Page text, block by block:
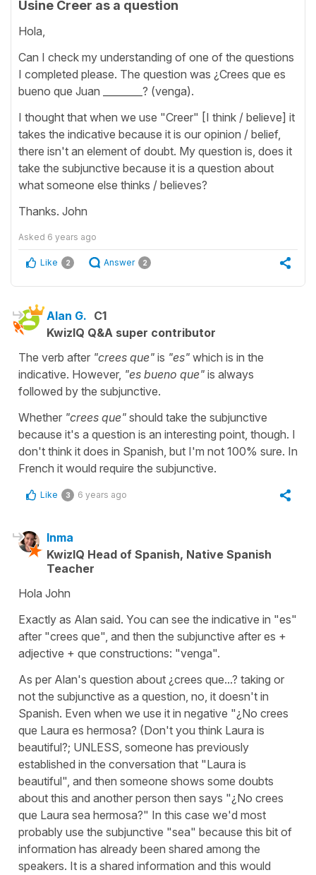
Usine Creer as a question
Hola,
Can I check my understanding of one of the questions
I completed please. The question was ¿Crees que es
bueno que Juan ________? (venga).
I thought that when we use "Creer" [I think / believe] it
takes the indicative because it is our opinion / belief,
there isn't an element of doubt. My question is, does it
take the subjunctive because it is a question about
what someone else thinks / believes?
Thanks. John
Asked 6 years ago
Like 2 Answer 2
Alan G. C1
KwizIQ Q&A super contributor
The verb after "crees que" is "es" which is in the
indicative. However, "es bueno que" is always
followed by the subjunctive.
Whether "crees que" should take the subjunctive
because it's a question is an interesting point, though. I
don't think it does in Spanish, but I'm not 100% sure. In
French it would require the subjunctive.
Like 3 6 years ago
Inma
KwizIQ Head of Spanish, Native Spanish
Teacher
Hola John
Exactly as Alan said. You can see the indicative in "es"
after "crees que", and then the subjunctive after es +
adjective + que constructions: "venga".
As per Alan's question about ¿crees que...? taking or
not the subjunctive as a question, no, it doesn't in
Spanish. Even when we use it in negative "¿No crees
que Laura es hermosa? (Don't you think Laura is
beautiful?; UNLESS, someone has previously
established in the conversation that "Laura is
beautiful", and then someone shows some doubts
about this and another person then says "¿No crees
que Laura sea hermosa?" In this case we'd most
probably use the subjunctive "sea" because this bit of
information has already been shared among the
speakers. It is a shared information and this would